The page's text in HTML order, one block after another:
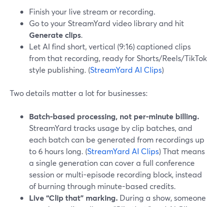
Finish your live stream or recording.
Go to your StreamYard video library and hit
Generate clips.
Let AI find short, vertical (9:16) captioned clips
from that recording, ready for Shorts/Reels/TikTok
style publishing. (StreamYard AI Clips)
Two details matter a lot for businesses:
Batch-based processing, not per-minute billing.
StreamYard tracks usage by clip batches, and
each batch can be generated from recordings up
to 6 hours long. (StreamYard AI Clips) That means
a single generation can cover a full conference
session or multi-episode recording block, instead
of burning through minute-based credits.
Live “Clip that” marking. During a show, someone